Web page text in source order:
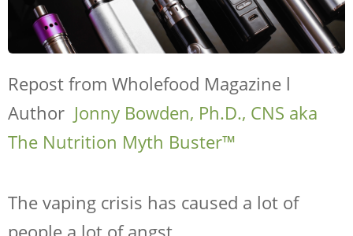
Repost from Wholefood Magazine l
Author Jonny Bowden, Ph.D., CNS aka
The Nutrition Myth Buster™
The vaping crisis has caused a lot of
people a lot of angst.